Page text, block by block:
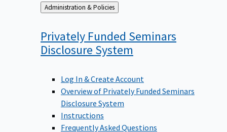
Back
to
Administration & Policies
Privately Funded Seminars
Disclosure System
Log In & Create Account
Overview of Privately Funded Seminars
Disclosure System
Instructions
Frequently Asked Questions